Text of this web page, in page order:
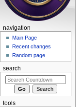
navigation
Main Page
Recent changes
Random page
search
tools